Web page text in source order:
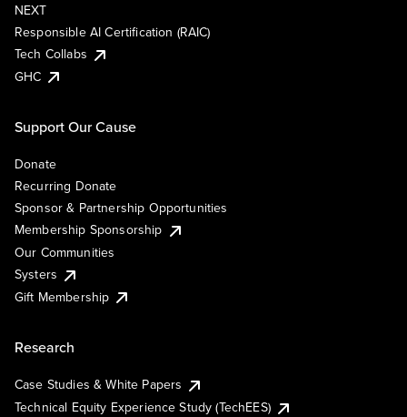
NEXT
Responsible AI Certification (RAIC)
Tech Collabs
GHC
Support Our Cause
Donate
Recurring Donate
Sponsor & Partnership Opportunities
Membership Sponsorship
Our Communities
Systers
Gift Membership
Research
Case Studies & White Papers
Technical Equity Experience Study (TechEES)